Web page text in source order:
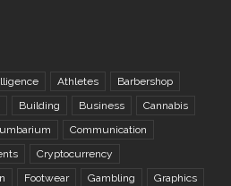
Athletes
Barbershop
Building Business
Cannabis
Communication
Cryptocurrency
Footwear Gambling
Graphics